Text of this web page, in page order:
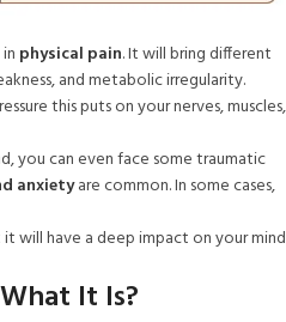
physical pain. It will bring different
and metabolic irregularity.
this puts on your nerves, muscles,
you can even face some traumatic
anxietyare common. In some cases,
will have a deep impact on your mind
It Is?